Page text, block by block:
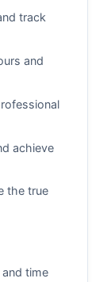
track
and
achieve
the true
time